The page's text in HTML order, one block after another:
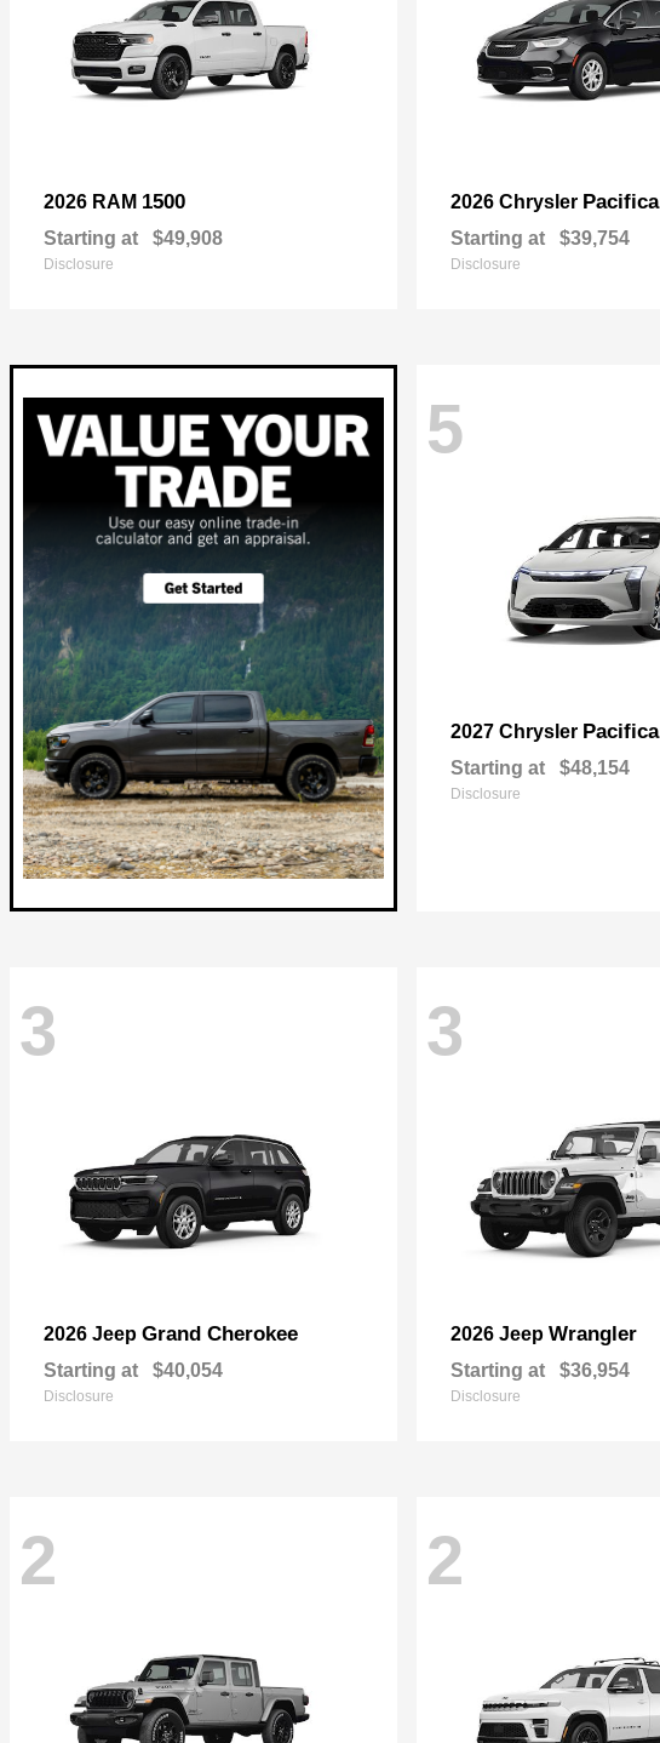
2026 RAM 1500
Starting at $49,908
Disclosure
2026 Chrysler Pacifica
Starting at $39,754
Disclosure
5
2027 Chrysler Pacifica
Starting at $48,154
Disclosure
3
2026 Jeep Grand Cherokee
Starting at $40,054
Disclosure
3
2026 Jeep Wrangler
Starting at $36,954
Disclosure
2 2